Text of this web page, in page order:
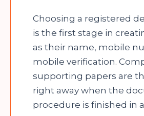
Choosing a registered
is the first stage in
as their name, mobile
mobile verification.
supporting papers are
right away when the
procedure is finished in